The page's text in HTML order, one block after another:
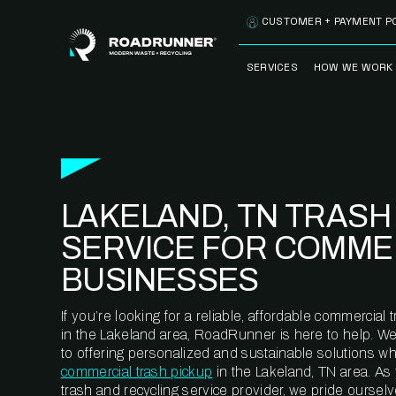
SERVICES
CLEANSTREAM™
RECYCLING
HOW WE WORK
METERING™
CUSTOMER + PAYMENT
LAKELAND, TN TRASH
SERVICE FOR
BUSINESSES
If you’re looking for a reliable, affordable commercial
in the Lakeland area, RoadRunner is here to help.
to offering personalized and sustainable solutions
commercial trash pickup in the Lakeland, TN area.
trash and recycling service provider, we pride